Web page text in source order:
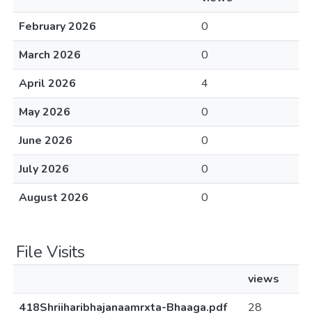
February 2026
0
March 2026
0
April 2026
4
May 2026
0
June 2026
0
July 2026
0
August 2026
0
File Visits
views
418Shriiharibhajanaamrxta-Bhaaga.pdf
28